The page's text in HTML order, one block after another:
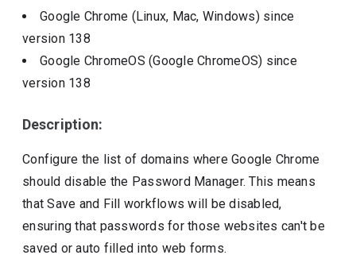
Google Chrome (Linux, Mac, Windows) since
version 138
Google ChromeOS (Google ChromeOS) since
version 138
Description:
Configure the list of domains where Google Chrome
should disable the Password Manager. This means
that Save and Fill workflows will be disabled,
ensuring that passwords for those websites can't be
saved or auto filled into web forms.